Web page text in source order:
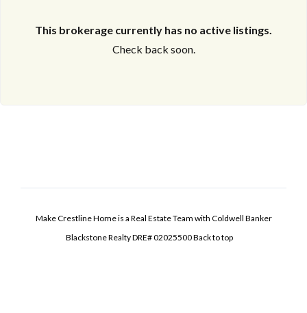
This brokerage currently has no active listings.
Check back soon.
Make Crestline Home is a Real Estate Team with Coldwell Banker
Blackstone Realty DRE# 02025500Back to top